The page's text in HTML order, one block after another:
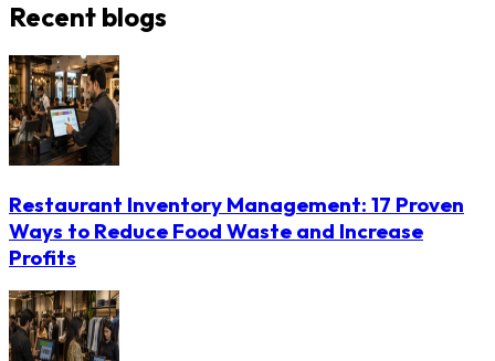
Recent blogs
Restaurant Inventory Management: 17 Proven
Ways to Reduce Food Waste and Increase
Profits